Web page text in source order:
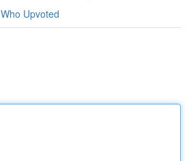
Who Upvoted